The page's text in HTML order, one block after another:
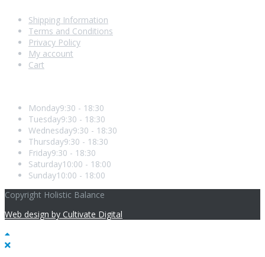
Shipping Information
Terms and Conditions
Privacy Policy
My account
Cart
Monday9:30 - 18:30
Tuesday9:30 - 18:30
Wednesday9:30 - 18:30
Thursday9:30 - 18:30
Friday9:30 - 18:30
Saturday10:00 - 18:00
Sunday10:00 - 18:00
Copyright Holistic Balance
Web design by Cultivate Digital